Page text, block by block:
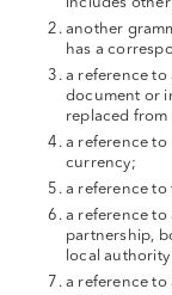
another
has a
a reference
document or
replaced from
a reference to
currency;
a reference to
a reference to
partnership,
local
a reference to